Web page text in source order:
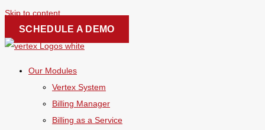
Skip to content
SCHEDULE A DEMO
Our Modules
Vertex System
Billing Manager
Billing as a Service